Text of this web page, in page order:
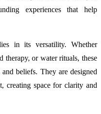
experiences that help
in its versatility. Whether
therapy, or water rituals, these
beliefs. They are designed
creating space for clarity and